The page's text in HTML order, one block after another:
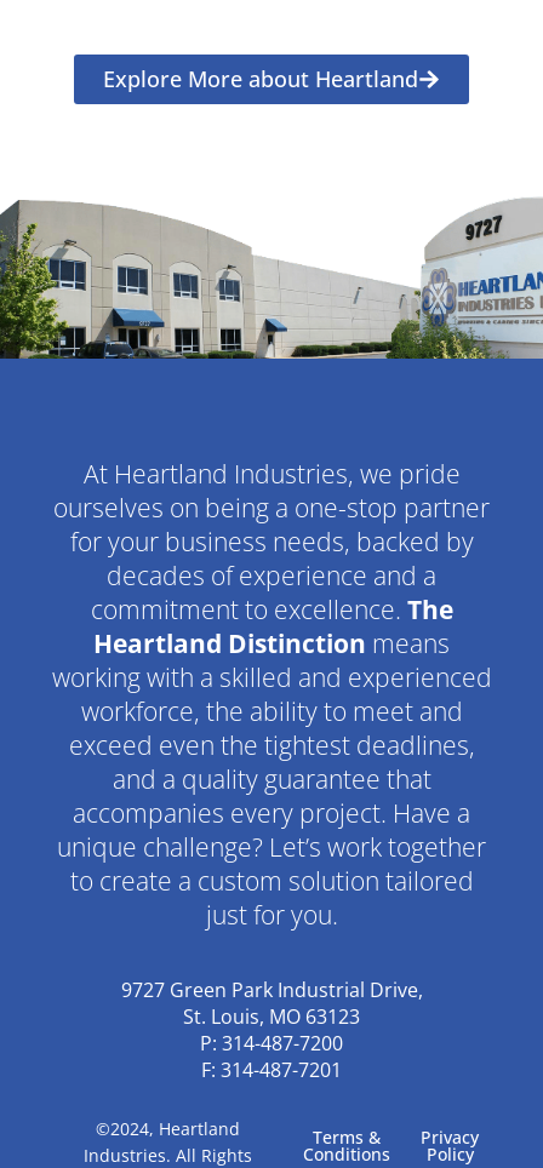
Explore More about Heartland
At Heartland Industries, we pride
ourselves on being a one-stop partner
for your business needs, backed by
decades of experience and a
commitment to excellence. The
Heartland Distinction means
working with a skilled and experienced
workforce, the ability to meet and
exceed even the tightest deadlines,
and a quality guarantee that
accompanies every project. Have a
unique challenge? Let’s work together
to create a custom solution tailored
just for you.
9727 Green Park Industrial Drive,
St. Louis, MO 63123
P: 314-487-7200
F: 314-487-7201
©2024, Heartland
Industries. All Rights
Terms &
Conditions
Privacy
Policy